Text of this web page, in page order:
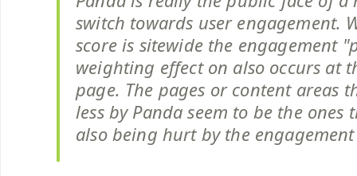
switch towards user engagement.
score is sitewide the engagement
weighting effect on also occurs at
page. The pages or content areas
less by Panda seem to be the ones
also being hurt by the engagement